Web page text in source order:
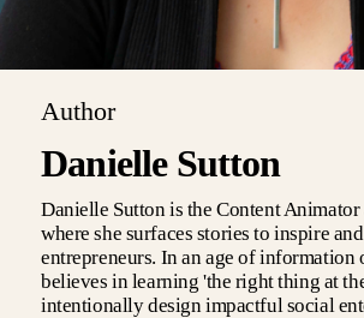
Author
Danielle Sutton
Danielle Sutton is the Content Animator
where she surfaces stories to inspire
entrepreneurs. In an age of information
believes in learning 'the right thing at
intentionally design impactful social